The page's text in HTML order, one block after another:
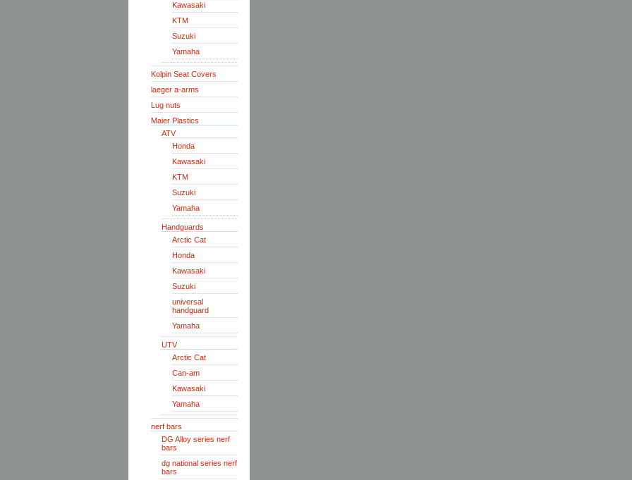
Kawasaki
KTM
Suzuki
Yamaha
Kolpin Seat Covers
laeger a-arms
Lug nuts
Maier Plastics
ATV
Honda
Kawasaki
KTM
Suzuki
Yamaha
Handguards
Arctic Cat
Honda
Kawasaki
Suzuki
universal
handguard
Yamaha
UTV
Arctic Cat
Can-am
Kawasaki
Yamaha
nerf bars
DG Alloy series nerf
bars
dg national series nerf
bars